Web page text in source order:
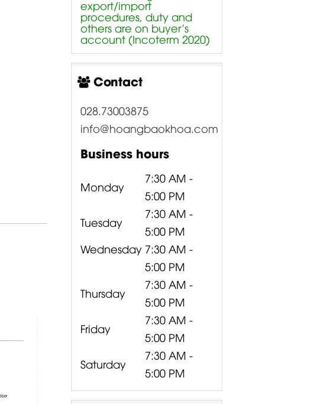
export/import
procedures, duty and
others are on buyer’s
account (Incoterm 2020)
Contact
028.73003875
info@hoangbaokhoa.com
Business hours
Monday
7:30 AM -
5:00 PM
Tuesday
7:30 AM -
5:00 PM
Wednesday 7:30 AM -
5:00 PM
Thursday
7:30 AM -
5:00 PM
Friday
7:30 AM -
5:00 PM
Saturday
7:30 AM -
5:00 PM